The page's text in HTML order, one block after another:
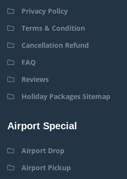
Privacy Policy
Terms & Condition
Cancellation Refund
FAQ
Reviews
Holiday Packages Sitemap
Airport Special
Airport Drop
Airport Pickup